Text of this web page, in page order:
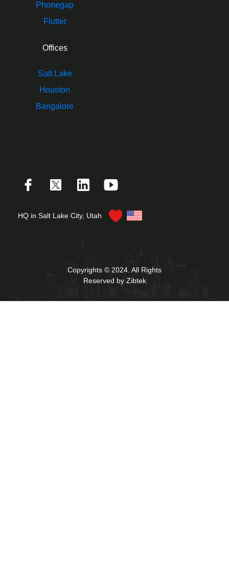
Phonegap
Flutter
Offices
Salt Lake
Houston
Bangalore
HQ in Salt Lake City, Utah
Copyrights © 2024. All Rights
Reserved by Zibtek